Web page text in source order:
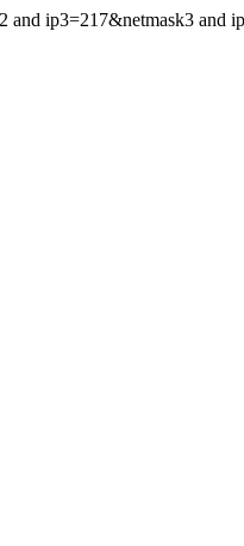
ip3=217&netmask3 and